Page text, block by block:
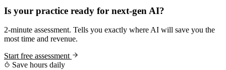
Is your practice ready for next-gen AI?
2-minute assessment. Tells you exactly where AI will save you the
most time and revenue.
Start free assessment
Save hours daily